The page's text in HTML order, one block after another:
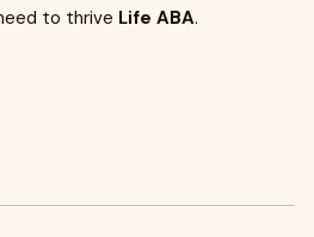
to thrive Life ABA.